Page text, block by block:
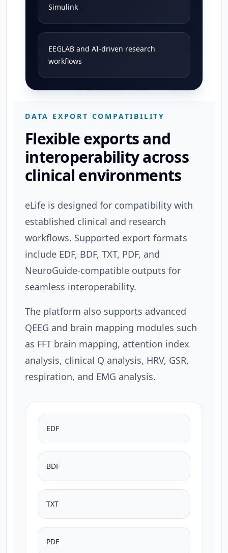
Simulink
EEGLAB and AI-driven research
workflows
DATA EXPORT COMPATIBILITY
Flexible exports and
interoperability across
clinical environments
eLife is designed for compatibility with
established clinical and research
workflows. Supported export formats
include EDF, BDF, TXT, PDF, and
NeuroGuide-compatible outputs for
seamless interoperability.
The platform also supports advanced
QEEG and brain mapping modules such
as FFT brain mapping, attention index
analysis, clinical Q analysis, HRV, GSR,
respiration, and EMG analysis.
EDF
BDF
TXT
PDF